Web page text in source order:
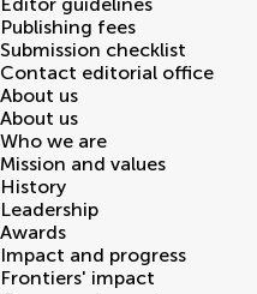
Publishing fees
Submission checklist
Contact editorial office
About us
About us
Who we are
Mission and values
History
Leadership
Awards
Impact and progress
Frontiers' impact